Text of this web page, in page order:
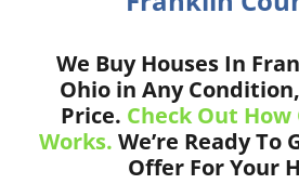
We Buy Houses In
Ohio in Any
Price. Check Out How
Works. We’re Ready To
Offer For Your